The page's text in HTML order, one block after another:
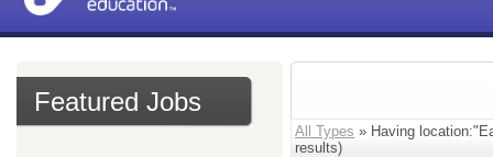
Featured Jobs
All Types » Having
results)